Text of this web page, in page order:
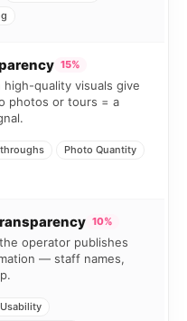
15%
quality visuals give
photos or tours = a
Photo Quantity
10%
operator publishes
— staff names,